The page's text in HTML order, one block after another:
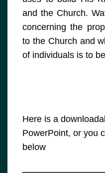
and the Church.
concerning the
to the Church and
of individuals is to
Here is a
PowerPoint, or you
below